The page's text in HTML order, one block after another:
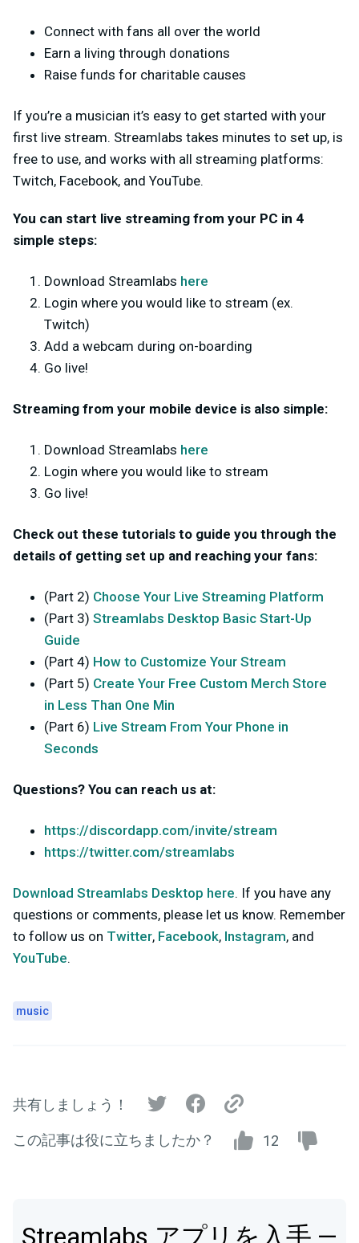
Connect with fans all over the world
Earn a living through donations
Raise funds for charitable causes
If you’re a musician it’s easy to get started with your
first live stream. Streamlabs takes minutes to set up, is
free to use, and works with all streaming platforms:
Twitch, Facebook, and YouTube.
You can start live streaming from your PC in 4
simple steps:
Download Streamlabs here
Login where you would like to stream (ex.
Twitch)
Add a webcam during on-boarding
Go live!
Streaming from your mobile device is also simple:
Download Streamlabs here
Login where you would like to stream
Go live!
Check out these tutorials to guide you through the
details of getting set up and reaching your fans:
(Part 2) Choose Your Live Streaming Platform
(Part 3) Streamlabs Desktop Basic Start-Up
Guide
(Part 4) How to Customize Your Stream
(Part 5) Create Your Free Custom Merch Store
in Less Than One Min
(Part 6) Live Stream From Your Phone in
Seconds
Questions? You can reach us at:
https://discordapp.com/invite/stream
https://twitter.com/streamlabs
Download Streamlabs Desktop here. If you have any
questions or comments, please let us know. Remember
to follow us on Twitter, Facebook, Instagram, and
YouTube.
music
共有しましょう！
この記事は役に立ちましたか？ 12